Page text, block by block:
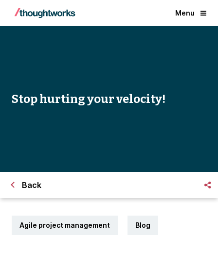
Menu
Stop hurting your velocity!
Back
Agile project management Blog